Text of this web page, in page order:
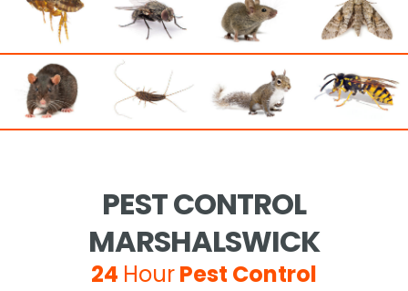
PEST CONTROL
MARSHALSWICK
24 HourPest Control